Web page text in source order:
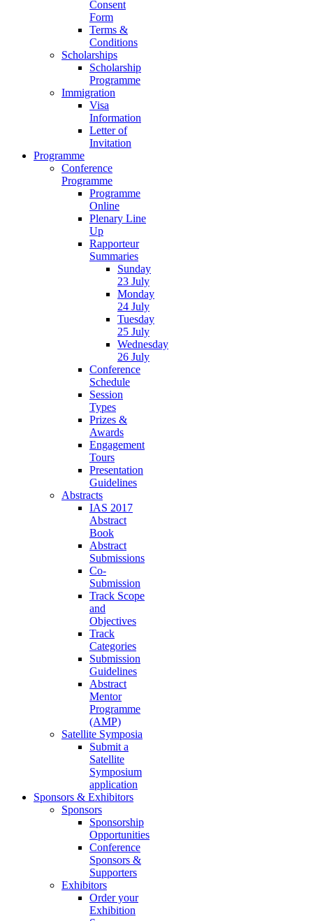
Consent
Form
Terms &
Conditions
Scholarships
Scholarship
Programme
Immigration
Visa
Information
Letter of
Invitation
Programme
Conference
Programme
Programme
Online
Plenary Line
Up
Rapporteur
Summaries
Sunday
23 July
Monday
24 July
Tuesday
25 July
Wednesday
26 July
Conference
Schedule
Session
Types
Prizes &
Awards
Engagement
Tours
Presentation
Guidelines
Abstracts
IAS 2017
Abstract
Book
Abstract
Submissions
Co-
Submission
Track Scope
and
Objectives
Track
Categories
Submission
Guidelines
Abstract
Mentor
Programme
(AMP)
Satellite Symposia
Submit a
Satellite
Symposium
application
Sponsors & Exhibitors
Sponsors
Sponsorship
Opportunities
Conference
Sponsors &
Supporters
Exhibitors
Order your
Exhibition